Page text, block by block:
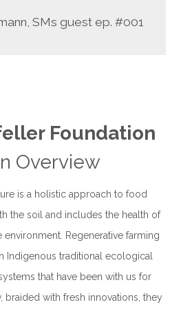
SMs guestep. #001
Foundation
Overview
is a holistic approach to food
the soil and includes the health of
environment. Regenerative farming
Indigenous traditional ecological
that have been with us for
braided with fresh innovations, they